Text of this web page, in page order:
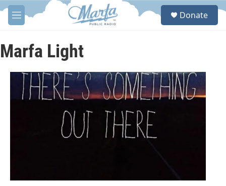
Skip to main content
M
e
u
S
Donate
Marfa Light